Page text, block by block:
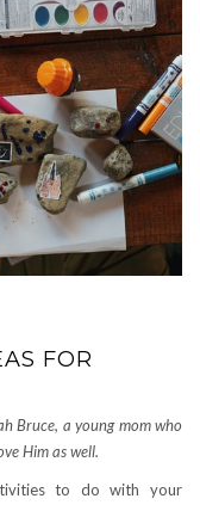
FOR
Bruce, a young mom who
Him as well.
to do with your